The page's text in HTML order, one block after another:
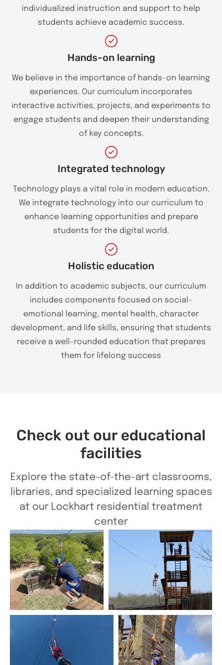
individualized instruction and support to help
students achieve academic success.
Hands-on learning
We believe in the importance of hands-on learning
experiences. Our curriculum incorporates
interactive activities, projects, and experiments to
engage students and deepen their understanding
of key concepts.
Integrated technology
Technology plays a vital role in modern education.
We integrate technology into our curriculum to
enhance learning opportunities and prepare
students for the digital world.
Holistic education
In addition to academic subjects, our curriculum
includes components focused on social-
emotional learning, mental health, character
development, and life skills, ensuring that students
receive a well-rounded education that prepares
them for lifelong success
Check out our educational
facilities
Explore the state-of-the-art classrooms,
libraries, and specialized learning spaces
at our Lockhart residential treatment
center